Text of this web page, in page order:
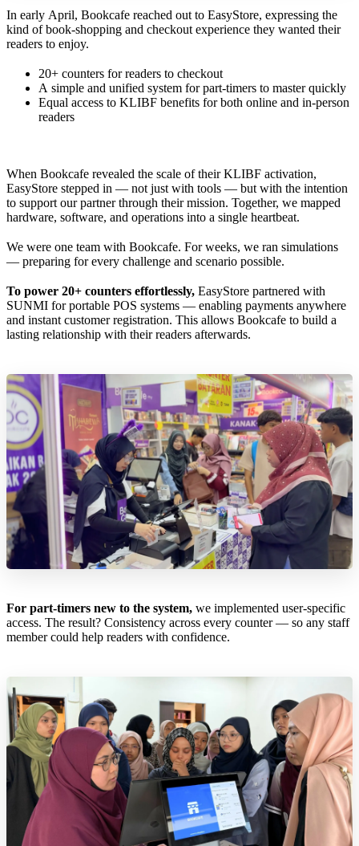
In early April, Bookcafe reached out to EasyStore, expressing the
kind of book-shopping and checkout experience they wanted their
readers to enjoy.
20+ counters for readers to checkout
A simple and unified system for part-timers to master quickly
Equal access to KLIBF benefits for both online and in-person
readers
When Bookcafe revealed the scale of their KLIBF activation,
EasyStore stepped in — not just with tools — but with the intention
to support our partner through their mission. Together, we mapped
hardware, software, and operations into a single heartbeat.
We were one team with Bookcafe. For weeks, we ran simulations
— preparing for every challenge and scenario possible.
To power 20+ counters effortlessly, EasyStore partnered with
SUNMI for portable POS systems — enabling payments anywhere
and instant customer registration. This allows Bookcafe to build a
lasting relationship with their readers afterwards.
For part-timers new to the system, we implemented user-specific
access. The result? Consistency across every counter — so any staff
member could help readers with confidence.